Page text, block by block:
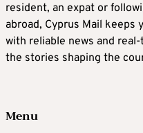
resident, an expat or
abroad, Cyprus Mail keeps
with reliable news and
the stories shaping the
Menu